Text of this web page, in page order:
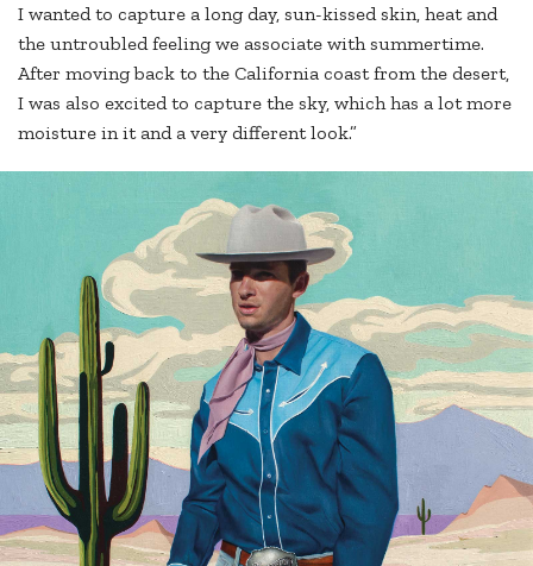
I wanted to capture a long day, sun-kissed skin, heat and
the untroubled feeling we associate with summertime.
After moving back to the California coast from the desert,
I was also excited to capture the sky, which has a lot more
moisture in it and a very different look.”